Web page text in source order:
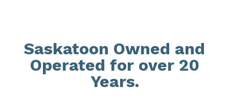
Saskatoon Owned and
Operated for over 20
Years.